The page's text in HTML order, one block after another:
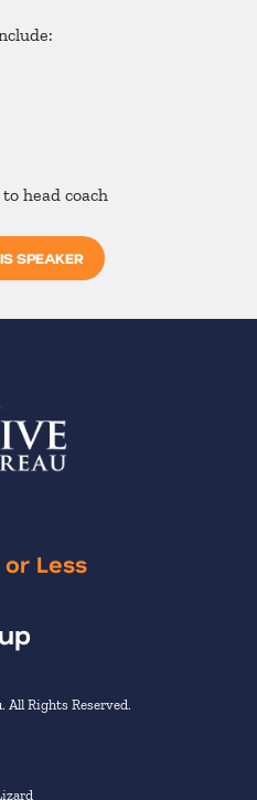
head coach
SPEAKER
or Less
All Rights Reserved.